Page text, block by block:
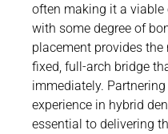
often making it a
with some degree of
placement provides
fixed, full-arch bridge
immediately.
experience in hybrid
essential to delivering